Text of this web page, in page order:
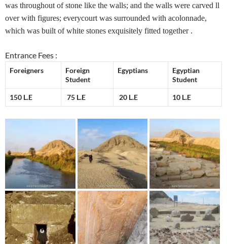
was throughout of stone like the walls; and the walls were carved ll
over with figures; everycourt was surrounded with acolonnade,
which was built of white stones exquisitely fitted together .
Entrance Fees :
Foreigners
Foreign
Student
Egyptians
Egyptian
Student
150 L.E 75 L.E 20 L.E 10 L.E